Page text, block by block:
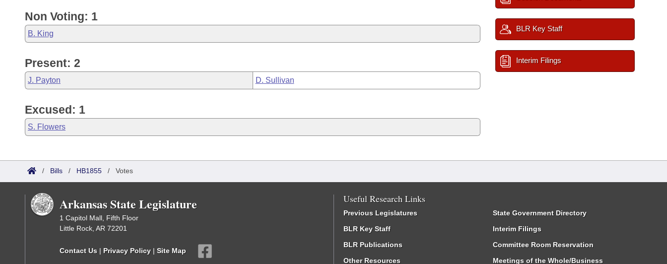
Non Voting: 1
B. King
Present: 2
J. Payton D. Sullivan
Excused: 1
S. Flowers
BLR Key Staff
Interim Filings
/ Bills / HB1855 / Votes
Arkansas State Legislature
1 Capitol Mall, Fifth Floor
Little Rock, AR 72201
Contact Us | Privacy Policy | Site Map
Useful Research Links
Previous Legislatures
BLR Key Staff
BLR Publications
Other Resources
State Government Directory
Interim Filings
Committee Room Reservation
Meetings of the Whole/Business